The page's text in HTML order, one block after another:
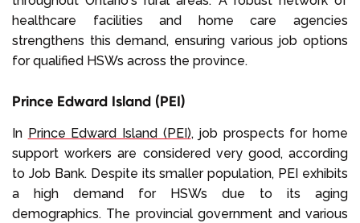
healthcare facilities and home care agencies
strengthens this demand, ensuring various job options
for qualified HSWs across the province.
Prince Edward Island (PEI)
In Prince Edward Island (PEI), job prospects for home
support workers are considered very good, according
to Job Bank. Despite its smaller population, PEI exhibits
a high demand for HSWs due to its aging
demographics. The provincial government and various